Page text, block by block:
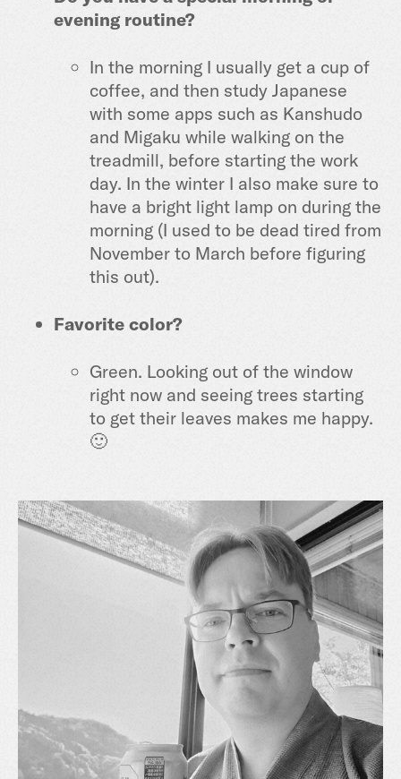
evening routine?
In the morning I usually get a cup of
coffee, and then study Japanese
with some apps such as Kanshudo
and Migaku while walking on the
treadmill, before starting the work
day. In the winter I also make sure to
have a bright light lamp on during the
morning (I used to be dead tired from
November to March before figuring
this out).
Favorite color?
Green. Looking out of the window
right now and seeing trees starting
to get their leaves makes me happy.
🙂